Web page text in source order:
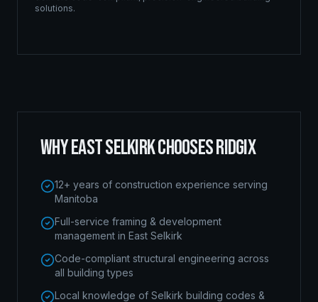
solutions.
WHYEAST SELKIRKCHOOSES RIDGIX
12+ years of construction experience serving
Manitoba
Full-service framing & development
management in East Selkirk
Code-compliant structural engineering across
all building types
Local knowledge of Selkirk building codes &